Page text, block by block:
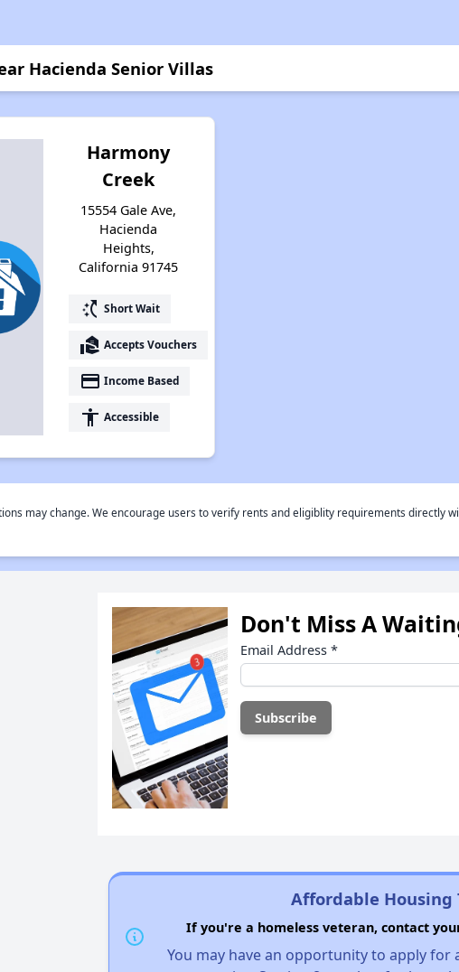
Hacienda Senior Villas
Harmony
Creek
15554 Gale Ave,
Hacienda
Heights,
California 91745
switch_access_shortcut Short Wait
real_estate_agent Accepts Vouchers
payment Income Based
accessibility Accessible
may change. We encourage users to verify rents and eligiblity requirements directly
Don't Miss A
Email Address *
Affordable Housing
If you're a homeless veteran, contact
You may have an opportunity to apply for